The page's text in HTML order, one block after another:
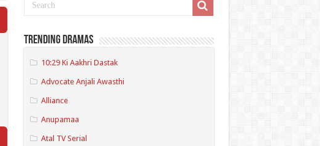
Trending Dramas
10:29 Ki Aakhri Dastak
Advocate Anjali Awasthi
Alliance
Anupamaa
Atal TV Serial